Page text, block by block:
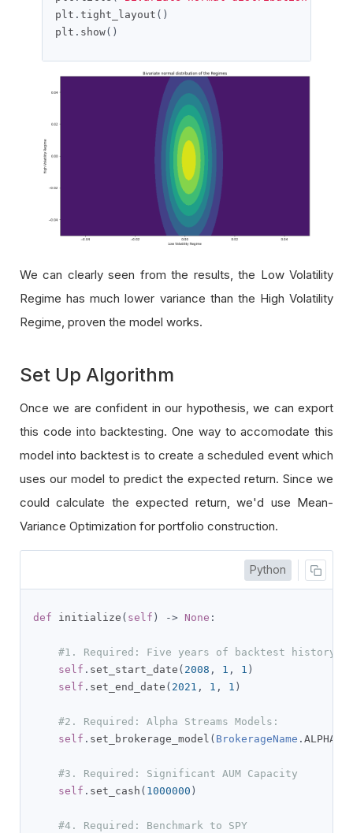
plt . tight_layout ()
plt . show()
We can clearly seen from the results, the Low Volatility
Regime has much lower variance than the High Volatility
Regime, proven the model works.
Set Up Algorithm
Once we are confident in our hypothesis, we can export
this code into backtesting. One way to accomodate this
model into backtest is to create a scheduled event which
uses our model to predict the expected return. Since we
could calculate the expected return, we'd use Mean-
Variance Optimization for portfolio construction.
Python
def initialize ( self ) -> None :
#1. Required: Five years of backtest history
self . set_start_date ( 2008 , 1 , 1 )
self . set_end_date ( 2021 , 1 , 1 )
#2. Required: Alpha Streams Models:
self . set_brokerage_model ( BrokerageName .
#3. Required: Significant AUM Capacity
self . set_cash ( 1000000 )
#4. Required: Benchmark to SPY